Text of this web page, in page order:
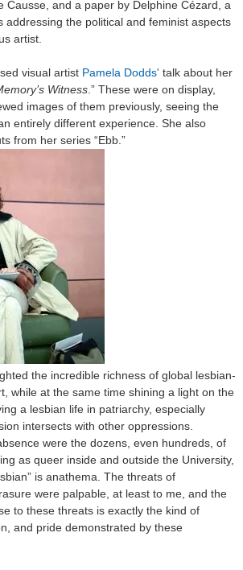
Causse, and a paper by Delphine Cézard, a
addressing the political and feminist aspects
artist.
visual artist Pamela Dodds' talk about her
Witness .” These were on display,
images of them previously, seeing the
entirely different experience. She also
from her series “Ebb.”
the incredible richness of global lesbian-
while at the same time shining a light on the
a lesbian life in patriarchy, especially
intersects with other oppressions.
were the dozens, even hundreds, of
as queer inside and outside the University,
is anathema. The threats of
were palpable, at least to me, and the
to these threats is exactly the kind of
and pride demonstrated by these